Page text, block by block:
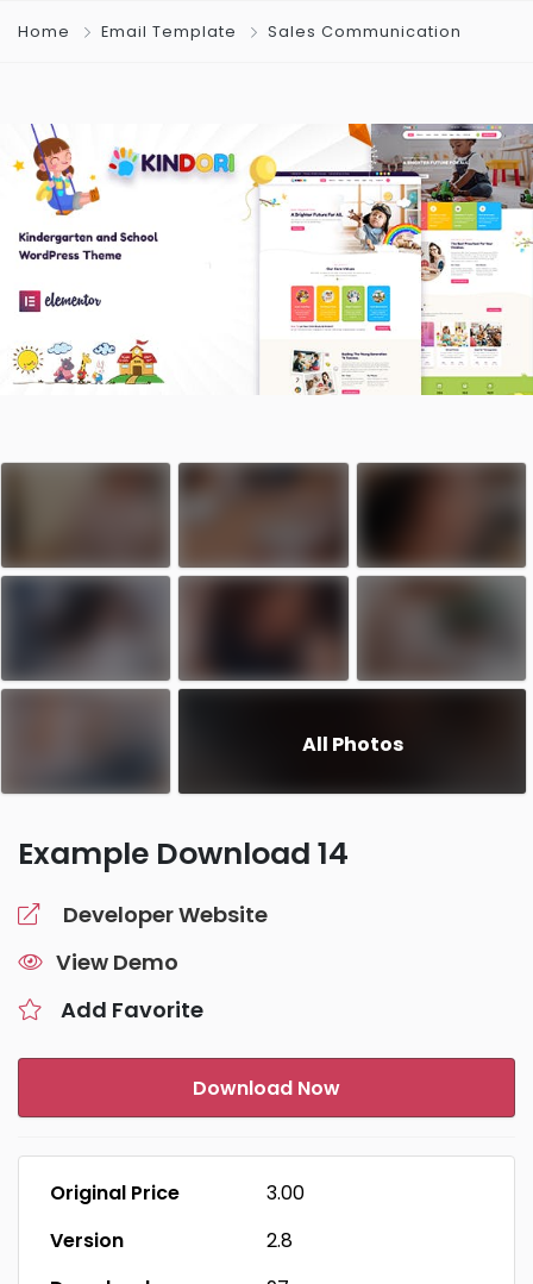
Home Email Template Sales Communication
All Photos
Example Download 14
Developer Website
View Demo
Add Favorite
Download Now
Original Price
₹3.00
Version
2.8